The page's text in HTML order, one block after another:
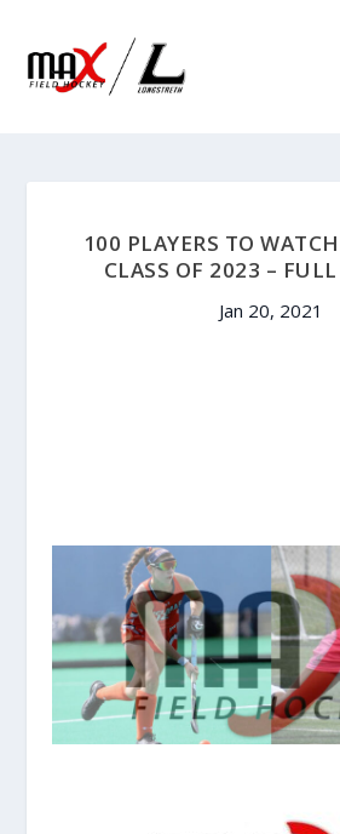
100 PLAYERS TO
CLASS OF 2023 –
Jan 20, 2021